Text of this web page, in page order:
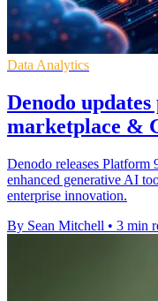
Data Analytics
Denodo
marketplace &
Denodo releases Platform
enhanced generative AI
enterprise innovation.
By Sean Mitchell • 3 min